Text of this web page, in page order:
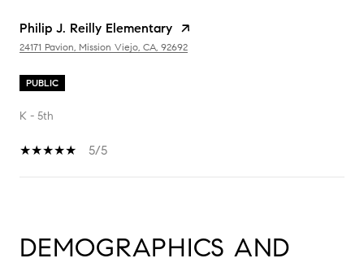
Philip J. Reilly Elementary
24171 Pavion, Mission Viejo, CA, 92692
PUBLIC
K - 5th
5/5
DEMOGRAPHICS AND